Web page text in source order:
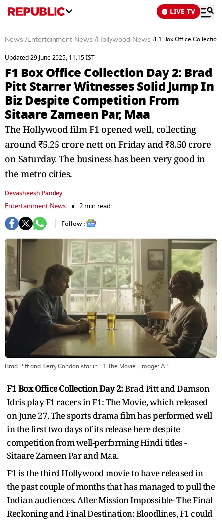
LIVE TV
News /Entertainment News /Hollywood News /F1 Box Office
Updated 29 June 2025, 11:15 IST
F1 Box Office Collection Day 2: Brad
Pitt Starrer Witnesses Solid Jump In
Biz Despite Competition From
Sitaare Zameen Par, Maa
The Hollywood film F1 opened well, collecting
around ₹5.25 crore nett on Friday and ₹8.50 crore
on Saturday. The business has been very good in
the metro cities.
Devasheesh Pandey
Entertainment News
2 min read
Follow :
Brad Pitt and Kerry Condon star in F1 The Movie | Image: AP
F1 Box Office Collection Day 2:Brad Pitt and Damson
Idris play F1 racers in F1: The Movie, which released
on June 27. The sports drama film has performed well
in the first two days of its release here despite
competition from well-performing Hindi titles -
Sitaare Zameen Par and Maa.
F1 is the third Hollywood movie to have released in
the past couple of months that has managed to pull the
Indian audiences. After Mission Impossible- The Final
Reckoning and Final Destination: Bloodlines, F1 could